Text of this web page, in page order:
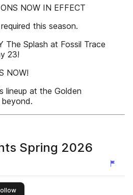
NOW IN EFFECT
this season.
The Splash at Fossil Trace
23!
NOW!
lineup at the Golden
Spring 2026
this publisher